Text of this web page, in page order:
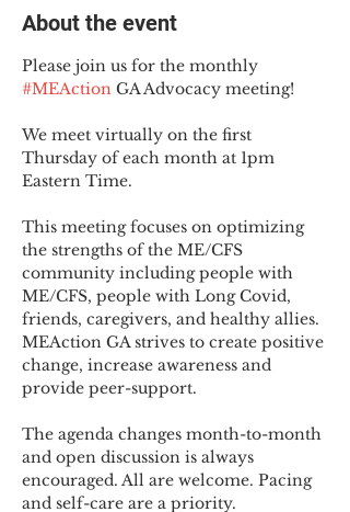
About the event
Please join us for the monthly
#MEAction GA Advocacy meeting!
We meet virtually on the first
Thursday of each month at 1pm
Eastern Time.
This meeting focuses on optimizing
the strengths of the ME/CFS
community including people with
ME/CFS, people with Long Covid,
friends, caregivers, and healthy allies.
MEAction GA strives to create positive
change, increase awareness and
provide peer-support.
The agenda changes month-to-month
and open discussion is always
encouraged. All are welcome. Pacing
and self-care are a priority.